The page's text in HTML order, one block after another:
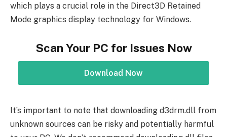
which plays a crucial role in the Direct3D Retained
Mode graphics display technology for Windows.
Scan Your PC for Issues Now
Download Now
It’s important to note that downloading d3drm.dll from
unknown sources can be risky and potentially harmful